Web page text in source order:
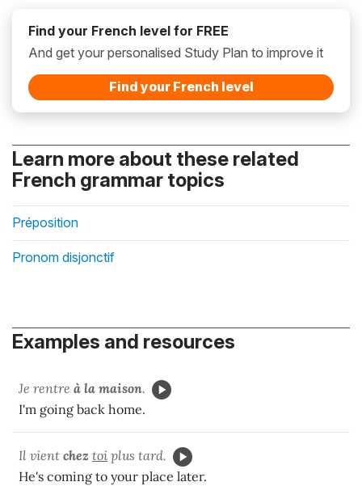
Find your French level for FREE
And get your personalised Study Plan to improve it
Find your French level
Learn more about these related
French grammar topics
Préposition
Pronom disjonctif
Examples and resources
Je rentre à la maison.
I'm going back home.
Il vient chez toi plus tard.
He's coming to your place later.